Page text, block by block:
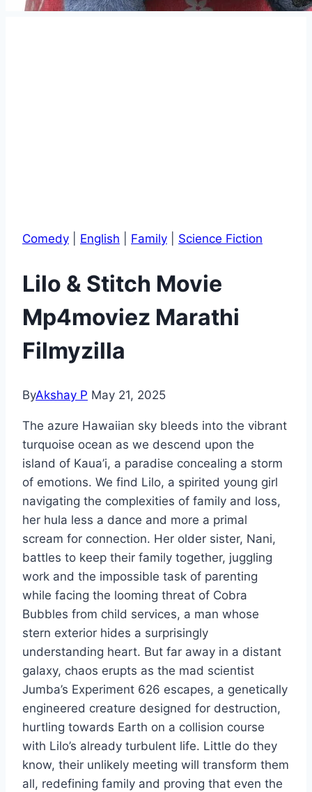
Comedy English Family Science Fiction
Lilo & Stitch Movie
Mp4moviez Marathi
Filmyzilla
ByAkshay P May 21, 2025
The azure Hawaiian sky bleeds into the vibrant
turquoise ocean as we descend upon the
island of Kaua’i, a paradise concealing a storm
of emotions. We find Lilo, a spirited young girl
navigating the complexities of family and loss,
her hula less a dance and more a primal
scream for connection. Her older sister, Nani,
battles to keep their family together, juggling
work and the impossible task of parenting
while facing the looming threat of Cobra
Bubbles from child services, a man whose
stern exterior hides a surprisingly
understanding heart. But far away in a distant
galaxy, chaos erupts as the mad scientist
Jumba’s Experiment 626 escapes, a genetically
engineered creature designed for destruction,
hurtling towards Earth on a collision course
with Lilo’s already turbulent life. Little do they
know, their unlikely meeting will transform them
all, redefining family and proving that even the